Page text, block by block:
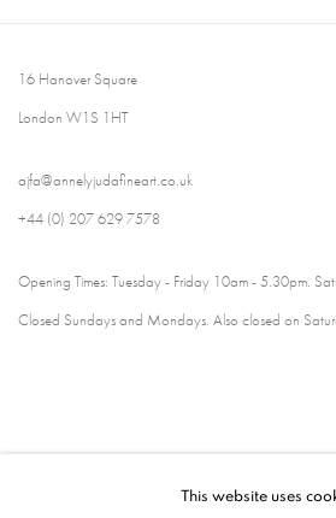
16 Hanover Square
London W1S 1HT
ajfa@annelyjudafineart.co.uk
+44 (0) 207 629 7578
Opening Times: Tuesday - Friday 10am - 5.30pm.
Closed Sundays and Mondays. Also closed on
This website uses